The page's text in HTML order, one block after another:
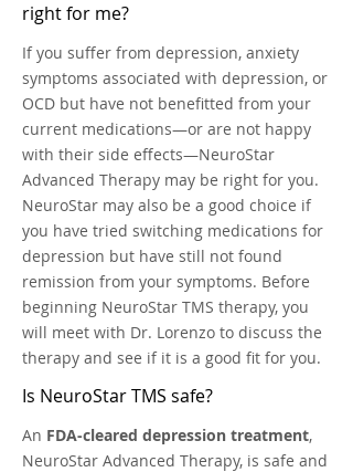
right for me?
If you suffer from depression, anxiety
symptoms associated with depression, or
OCD but have not benefitted from your
current medications—or are not happy
with their side effects—NeuroStar
Advanced Therapy may be right for you.
NeuroStar may also be a good choice if
you have tried switching medications for
depression but have still not found
remission from your symptoms. Before
beginning NeuroStar TMS therapy, you
will meet with Dr. Lorenzo to discuss the
therapy and see if it is a good fit for you.
Is NeuroStar TMS safe?
An FDA-cleared depression treatment,
NeuroStar Advanced Therapy, is safe and